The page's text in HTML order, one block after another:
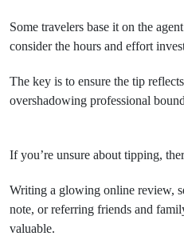
Some travelers base it on the
consider the hours and effort
The key is to ensure the tip
overshadowing professional
If you’re unsure about tipping,
Writing a glowing online review,
note, or referring friends and
valuable.